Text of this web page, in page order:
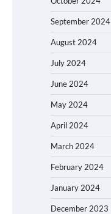
September 2024
August 2024
July 2024
June 2024
May 2024
April 2024
March 2024
February 2024
January 2024
December 2023